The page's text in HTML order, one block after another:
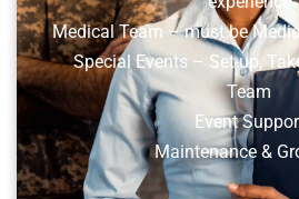
Medical Team – must be
Special Events – Set-up,
Team
Event
Maintenance &